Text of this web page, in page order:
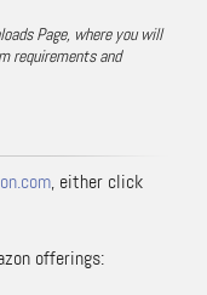
Page, where you will
requirements and
, either click
offerings: